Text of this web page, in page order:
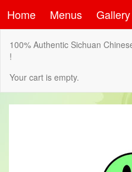
Home Menus Gallery
100% Authentic Sichuan
!
Your cart is empty.